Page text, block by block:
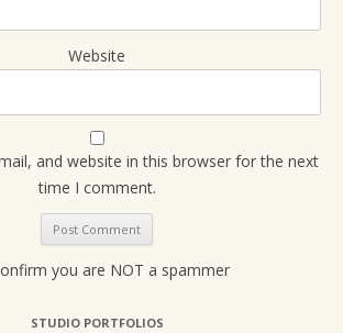
Website
and website in this browser for the next
time I comment.
you are NOT a spammer
STUDIO PORTFOLIOS